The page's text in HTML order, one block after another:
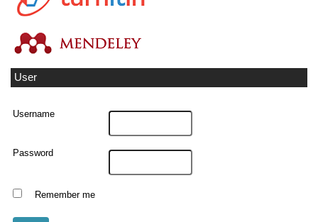
User
Username
Password
Remember me